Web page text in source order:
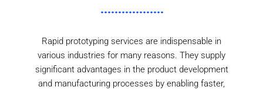
Rapid prototyping services are indispensable in
various industries for many reasons. They supply
significant advantages in the product development
and manufacturing processes by enabling faster,